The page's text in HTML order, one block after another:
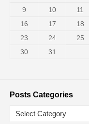
9
10 11
16
17 18
23
24 25
30
31
Posts Categories